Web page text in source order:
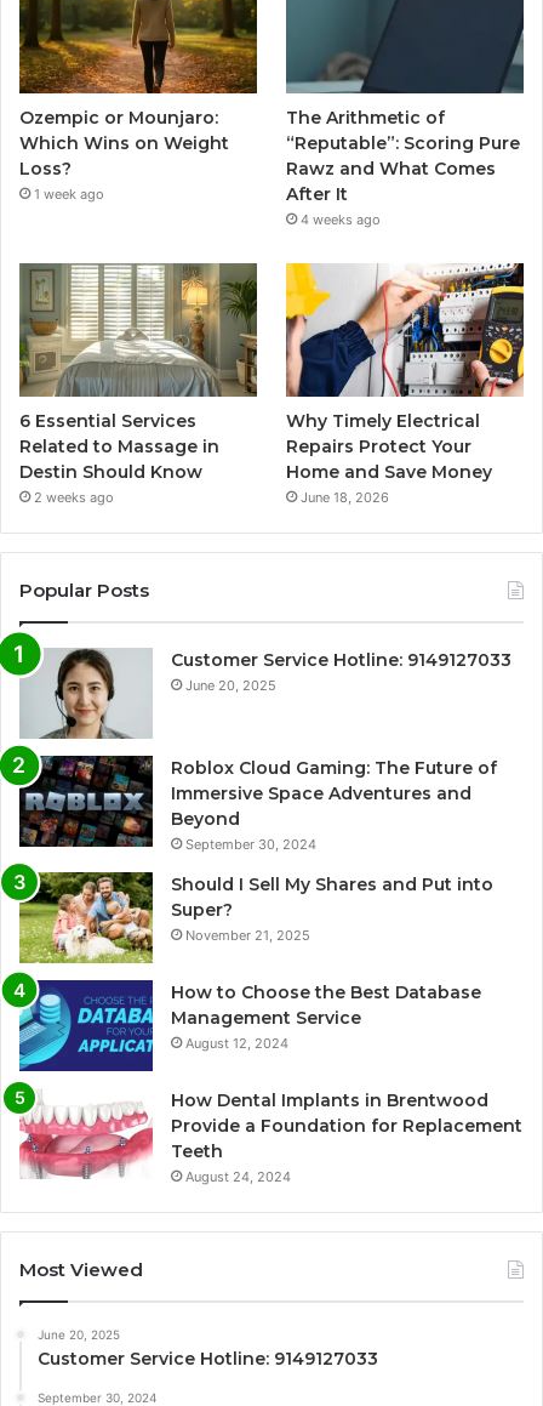
Ozempic or Mounjaro:
Which Wins on Weight
Loss?
1 week ago
The Arithmetic of
“Reputable”: Scoring Pure
Rawz and What Comes
After It
4 weeks ago
6 Essential Services
Related to Massage in
Destin Should Know
2 weeks ago
Why Timely Electrical
Repairs Protect Your
Home and Save Money
June 18, 2026
Popular Posts
Customer Service Hotline: 9149127033
June 20, 2025
Roblox Cloud Gaming: The Future of
Immersive Space Adventures and
Beyond
September 30, 2024
Should I Sell My Shares and Put into
Super?
November 21, 2025
How to Choose the Best Database
Management Service
August 12, 2024
How Dental Implants in Brentwood
Provide a Foundation for Replacement
Teeth
August 24, 2024
Most Viewed
June 20, 2025
Customer Service Hotline: 9149127033
September 30, 2024